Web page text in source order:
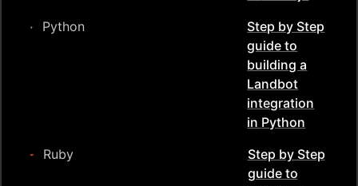
Python
Step by Step
guide to
building a
Landbot
integration
in Python
Ruby
Step by Step
guide to